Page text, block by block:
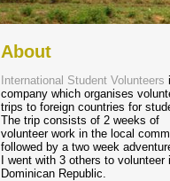
About
International Student Volunteers
company which organises
trips to foreign countries for
The trip consists of 2 weeks of
volunteer work in the local
followed by a two week
I went with 3 others to volunteer
Dominican Republic.